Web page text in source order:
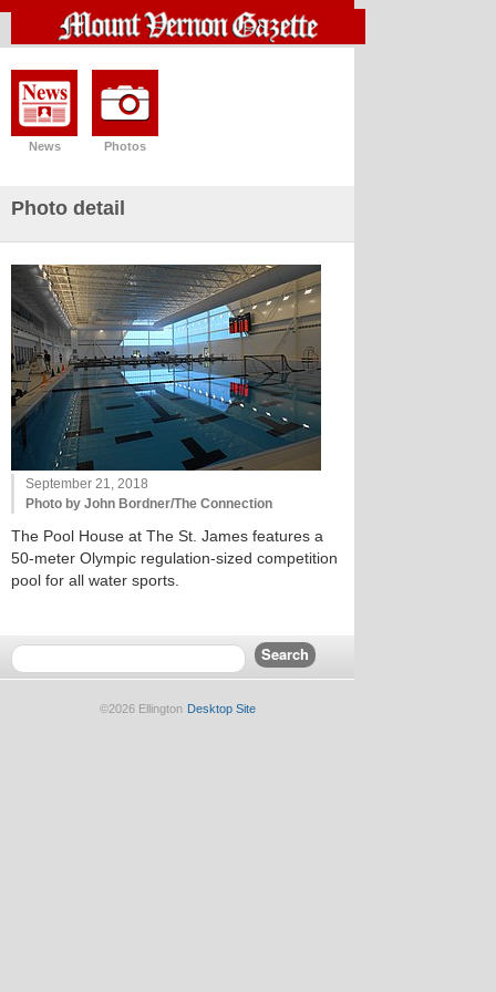
News Photos
Photo detail
September 21, 2018
Photo by John Bordner/The Connection
The Pool House at The St. James features a
50-meter Olympic regulation-sized competition
pool for all water sports.
©2026 Ellington Desktop Site